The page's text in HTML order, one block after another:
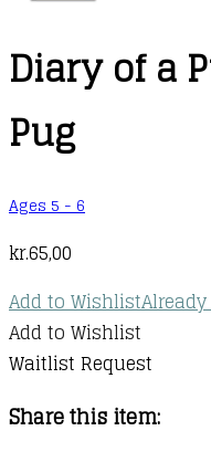
Diary of a
Pug
Ages 5 - 6
kr.65,00
Add to Wishlist
Add to Wishlist
Waitlist Request
Share this item: